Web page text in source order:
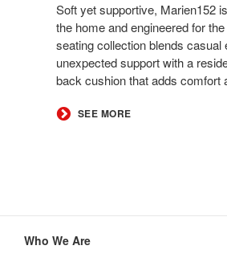
Soft yet supportive, Marien152
the home and engineered for
seating collection blends casual
unexpected support with a
back cushion that adds comfort
​SEE MORE
Navigation
Who We Are